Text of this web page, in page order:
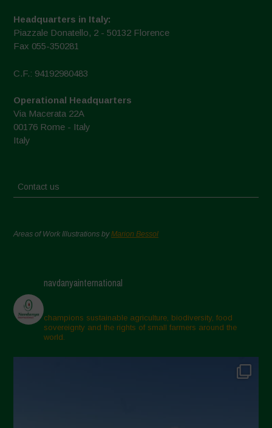
Headquarters in Italy:
Piazzale Donatello, 2 - 50132 Florence
Fax 055-350281
C.F.: 94192980483
Operational Headquarters
Via Macerata 22A
00176 Rome - Italy
Italy
Contact us
Areas of Work Illustrations byMarion Bessol
navdanyainternational
champions sustainable agriculture, biodiversity, food
sovereignty and the rights of small farmers around the
world.